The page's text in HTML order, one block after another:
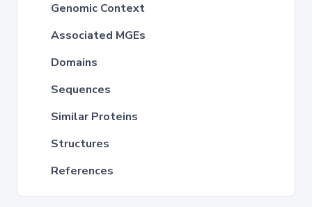
Genomic Context
Associated MGEs
Domains
Sequences
Similar Proteins
Structures
References